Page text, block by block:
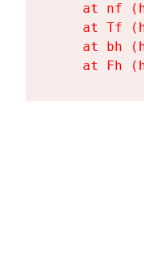
at nf
at Tf
at bh
at Fh